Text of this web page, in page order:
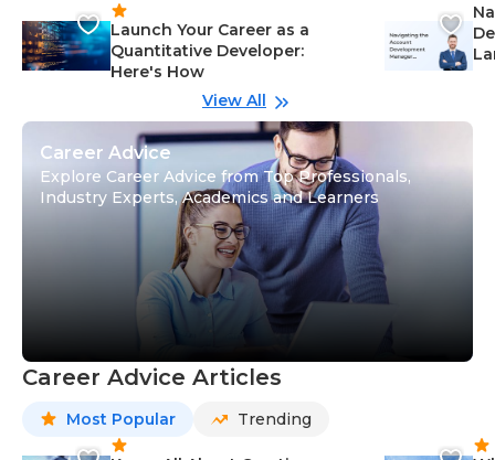
Launch Your Career as a
Quantitative Developer:
Here's How
View All
Career Advice
Explore Career Advice from Top Professionals,
Industry Experts, Academics and Learners
Career Advice Articles
Most Popular Trending